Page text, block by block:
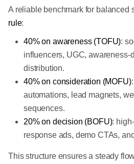
A reliable benchmark for balanced
rule:
40% on awareness (TOFU):
influencers, UGC, awareness-
distribution.
40% on consideration (MOFU)
automations, lead magnets,
sequences.
20% on decision (BOFU):
response ads, demo CTAs,
This structure ensures a steady